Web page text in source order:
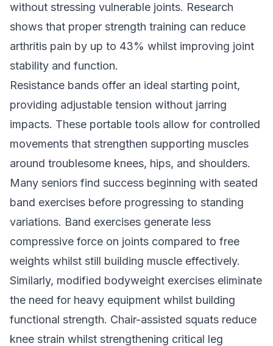
without stressing vulnerable joints. Research
shows that proper strength training can reduce
arthritis pain by up to 43% whilst improving joint
stability and function.
Resistance bands offer an ideal starting point,
providing adjustable tension without jarring
impacts. These portable tools allow for controlled
movements that strengthen supporting muscles
around troublesome knees, hips, and shoulders.
Many seniors find success beginning with seated
band exercises before progressing to standing
variations. Band exercises generate less
compressive force on joints compared to free
weights whilst still building muscle effectively.
Similarly, modified bodyweight exercises eliminate
the need for heavy equipment whilst building
functional strength. Chair-assisted squats reduce
knee strain whilst strengthening critical leg